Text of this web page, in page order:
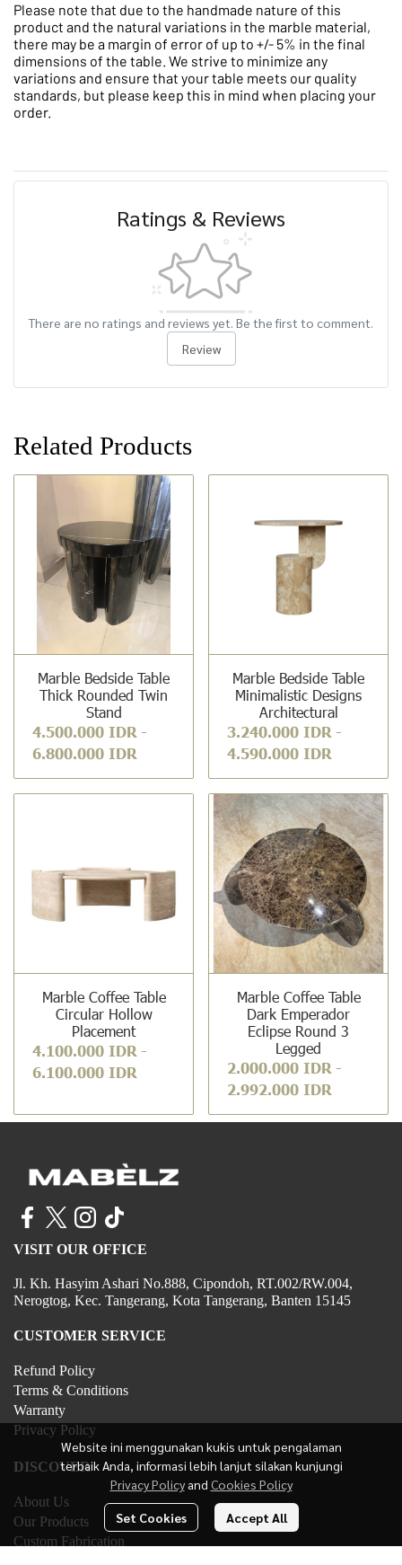
Please note that due to the handmade nature of this
product and the natural variations in the marble material,
there may be a margin of error of up to +/- 5% in the final
dimensions of the table. We strive to minimize any
variations and ensure that your table meets our quality
standards, but please keep this in mind when placing your
order.
Ratings & Reviews
There are no ratings and reviews yet. Be the first to comment.
Review
Related Products
Marble Bedside Table
Thick Rounded Twin
Stand
4.500.000 IDR -
6.800.000 IDR
Marble Bedside Table
Minimalistic Designs
Architectural
3.240.000 IDR -
4.590.000 IDR
Marble Coffee Table
Circular Hollow
Placement
4.100.000 IDR -
6.100.000 IDR
Marble Coffee Table
Dark Emperador
Eclipse Round 3
Legged
2.000.000 IDR -
2.992.000 IDR
Website ini menggunakan kukis untuk pengalaman
terbaik Anda, informasi lebih lanjut silakan kunjungi
Privacy Policy and Cookies Policy
Set Cookies Accept All
VISIT OUR OFFICE
Jl. Kh. Hasyim Ashari No.888, Cipondoh, RT.002/RW.004,
Nerogtog, Kec. Tangerang, Kota Tangerang, Banten 15145
CUSTOMER SERVICE
Refund Policy
Terms & Conditions
Warranty
Privacy Policy
DISCOVER
About Us
Our Products
Custom Fabrication